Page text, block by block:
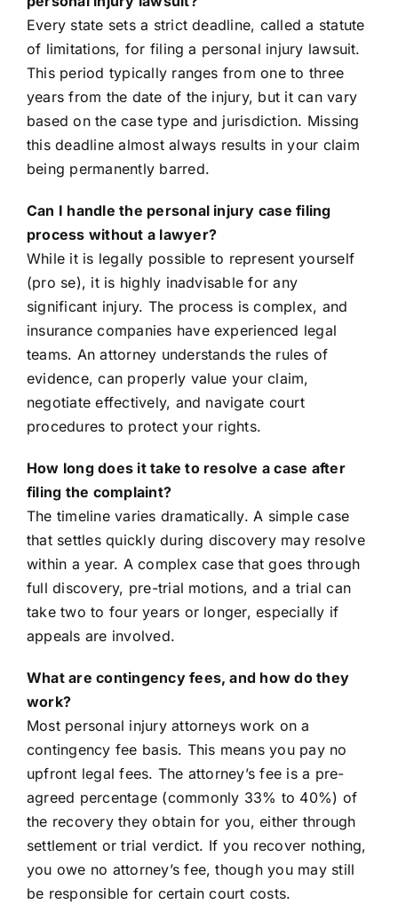
Every state sets a strict deadline, called a statute
of limitations, for filing a personal injury lawsuit.
This period typically ranges from one to three
years from the date of the injury, but it can vary
based on the case type and jurisdiction. Missing
this deadline almost always results in your claim
being permanently barred.
Can I handle the personal injury case filing
process without a lawyer?
While it is legally possible to represent yourself
(pro se), it is highly inadvisable for any
significant injury. The process is complex, and
insurance companies have experienced legal
teams. An attorney understands the rules of
evidence, can properly value your claim,
negotiate effectively, and navigate court
procedures to protect your rights.
How long does it take to resolve a case after
filing the complaint?
The timeline varies dramatically. A simple case
that settles quickly during discovery may resolve
within a year. A complex case that goes through
full discovery, pre-trial motions, and a trial can
take two to four years or longer, especially if
appeals are involved.
What are contingency fees, and how do they
work?
Most personal injury attorneys work on a
contingency fee basis. This means you pay no
upfront legal fees. The attorney’s fee is a pre-
agreed percentage (commonly 33% to 40%) of
the recovery they obtain for you, either through
settlement or trial verdict. If you recover nothing,
you owe no attorney’s fee, though you may still
be responsible for certain court costs.